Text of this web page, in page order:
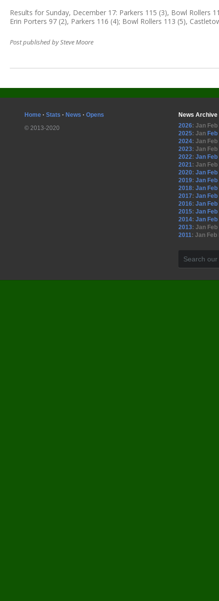
Results for Sunday, December 17: Parkers 115 (3), Bowl Rollers
Erin Porters 97 (2), Parkers 116 (4); Bowl Rollers 113 (5),
Post published by Steve Moore
Home · Stats · News · Opens
© 2013-2020
News Archive
2026: Jan Feb
2025: Jan Feb
2024: Jan Feb
2023: Jan Feb
2022: Jan Feb
2021: Jan Feb
2020: Jan Feb
2019: Jan Feb
2018: Jan Feb
2017: Jan Feb
2016: Jan Feb
2015: Jan Feb
2014: Jan Feb
2013: Jan Feb
2011: Jan Feb